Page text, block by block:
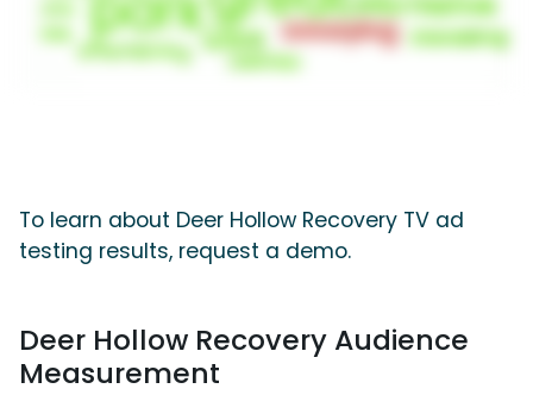
To learn about Deer Hollow Recovery TV ad
testing results, request a demo.
Deer Hollow Recovery Audience
Measurement